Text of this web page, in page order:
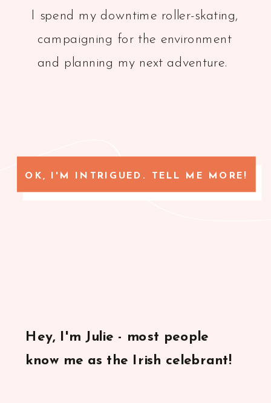
OK, I'M INTRIGUED. TELL ME MORE!
I spend my downtime roller-skating,
campaigning for the environment
and planning my next adventure.
Hey, I'm Julie - most people
know me as the Irish celebrant!